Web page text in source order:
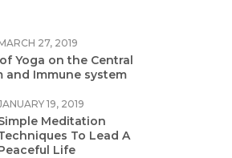
27, 2019
Yoga on the Central
and Immune system
19, 2019
Meditation
To Lead A
Life